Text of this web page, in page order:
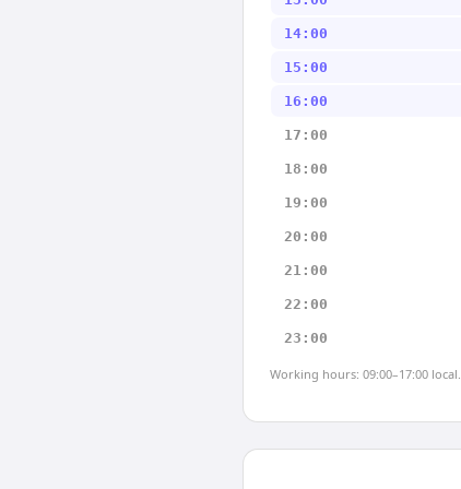
14:00
15:00
16:00
17:00
18:00
19:00
20:00
21:00
22:00
23:00
Working hours: 09:00–17:00 local.